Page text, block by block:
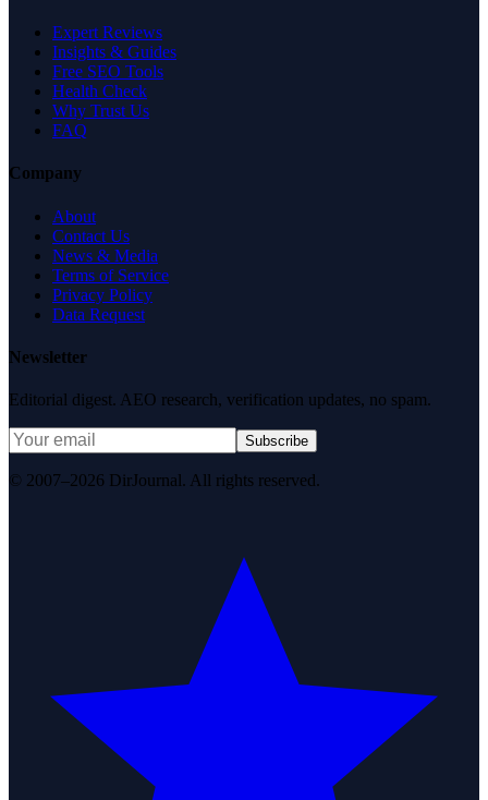
Expert Reviews
Insights & Guides
Free SEO Tools
Health Check
Why Trust Us
FAQ
Company
About
Contact Us
News & Media
Terms of Service
Privacy Policy
Data Request
Newsletter
Editorial digest. AEO research, verification updates, no spam.
Subscribe
© 2007–2026 DirJournal. All rights reserved.